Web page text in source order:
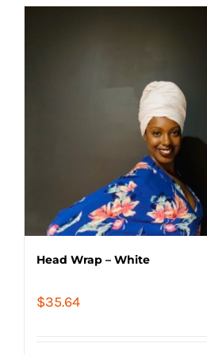
Head Wrap – White
$35.64